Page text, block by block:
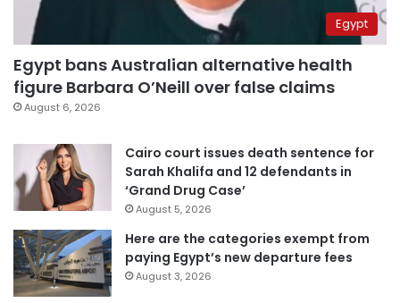
Egypt
Egypt bans Australian alternative health
figure Barbara O’Neill over false claims
August 6, 2026
Cairo court issues death sentence for
Sarah Khalifa and 12 defendants in
‘Grand Drug Case’
August 5, 2026
Here are the categories exempt from
paying Egypt’s new departure fees
August 3, 2026